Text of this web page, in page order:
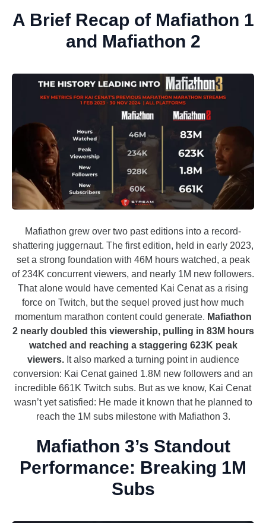
A Brief Recap of Mafiathon 1
and Mafiathon 2
Mafiathon grew over two past editions into a record-
shattering juggernaut. The first edition, held in early 2023,
set a strong foundation with 46M hours watched, a peak
of 234K concurrent viewers, and nearly 1M new followers.
That alone would have cemented Kai Cenat as a rising
force on Twitch, but the sequel proved just how much
momentum marathon content could generate. Mafiathon
2 nearly doubled this viewership, pulling in 83M hours
watched and reaching a staggering 623K peak
viewers.It also marked a turning point in audience
conversion: Kai Cenat gained 1.8M new followers and an
incredible 661K Twitch subs. But as we know, Kai Cenat
wasn’t yet satisfied: He made it known that he planned to
reach the 1M subs milestone with Mafiathon 3.
Mafiathon 3’s Standout
Performance: Breaking 1M
Subs